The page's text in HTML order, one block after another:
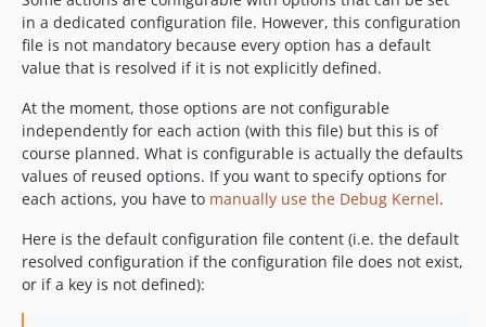
in a dedicated configuration file. However, this configuration
file is not mandatory because every option has a default
value that is resolved if it is not explicitly defined.
At the moment, those options are not configurable
independently for each action (with this file) but this is of
course planned. What is configurable is actually the defaults
values of reused options. If you want to specify options for
each actions, you have to manually use the Debug Kernel.
Here is the default configuration file content (i.e. the default
resolved configuration if the configuration file does not exist,
or if a key is not defined):